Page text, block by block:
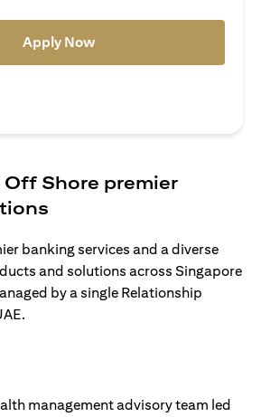
Apply Nowopens in a new tab
Shore premier
banking services and a diverse
and solutions across Singapore
by a single Relationship
management advisory team led